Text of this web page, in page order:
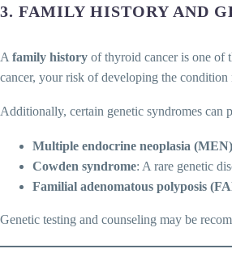
3. FAMILY HISTORY AND
A family history of thyroid cancer is one of
cancer, your risk of developing the
Additionally, certain genetic syndromes can
Multiple endocrine neoplasia (MEN)
Cowden syndrome: A rare genetic
Familial adenomatous polyposis
Genetic testing and counseling may be